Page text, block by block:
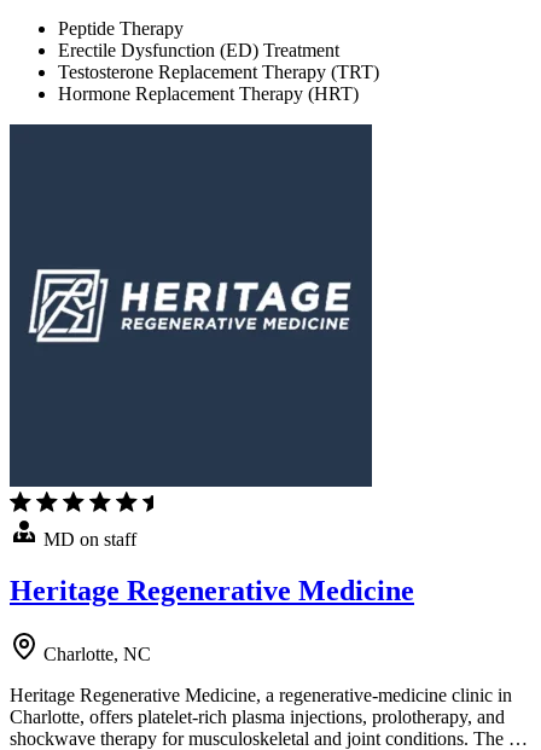
Peptide Therapy
Erectile Dysfunction (ED) Treatment
Testosterone Replacement Therapy (TRT)
Hormone Replacement Therapy (HRT)
MD on staff
Heritage Regenerative Medicine
Charlotte, NC
Heritage Regenerative Medicine, a regenerative-medicine clinic in
Charlotte, offers platelet-rich plasma injections, prolotherapy, and
shockwave therapy for musculoskeletal and joint conditions. The …